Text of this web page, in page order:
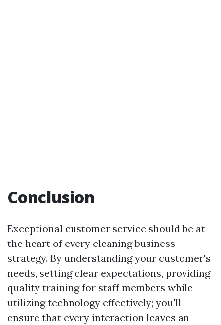
Conclusion
Exceptional customer service should be at
the heart of every cleaning business
strategy. By understanding your customer's
needs, setting clear expectations, providing
quality training for staff members while
utilizing technology effectively; you'll
ensure that every interaction leaves an